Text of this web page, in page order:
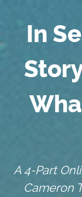
In
A 4-Part
Cameron